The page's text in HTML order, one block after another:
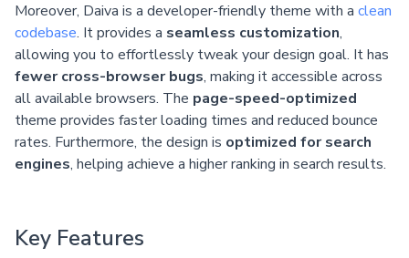
Moreover, Daiva is a developer-friendly theme with a clean
codebase. It provides a seamless customization,
allowing you to effortlessly tweak your design goal. It has
fewer cross-browser bugs, making it accessible across
all available browsers. The page-speed-optimized
theme provides faster loading times and reduced bounce
rates. Furthermore, the design is optimized for search
engines, helping achieve a higher ranking in search results.
Key Features